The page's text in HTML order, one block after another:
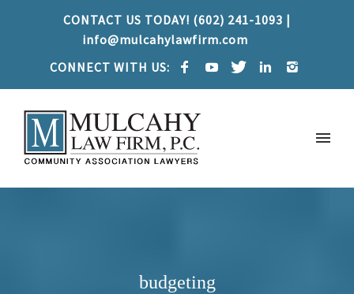
CONTACT US TODAY! (602) 241-1093 |
info@mulcahylawfirm.com
CONNECT WITH US:
budgeting